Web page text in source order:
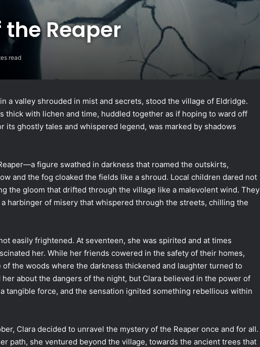
Reaper
read
a valley shrouded in mist and secrets, stood the village of Eldridge.
thick with lichen and time, huddled together as if hoping to ward off
its ghostly tales and whispered legend, was marked by shadows
figure swathed in darkness that roamed the outskirts,
and the fog cloaked the fields like a shroud. Local children dared not
the gloom that drifted through the village like a malevolent wind. They
a harbinger of misery that whispered through the streets, chilling the
easily frightened. At seventeen, she was spirited and at times
her. While her friends cowered in the safety of their homes,
the woods where the darkness thickened and laughter turned to
about the dangers of the night, but Clara believed in the power of
tangible force, and the sensation ignited something rebellious within
Clara decided to unravel the mystery of the Reaper once and for all.
path, she ventured beyond the village, towards the ancient trees that